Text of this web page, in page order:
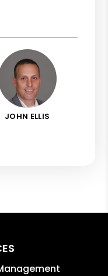
JOHN ELLIS